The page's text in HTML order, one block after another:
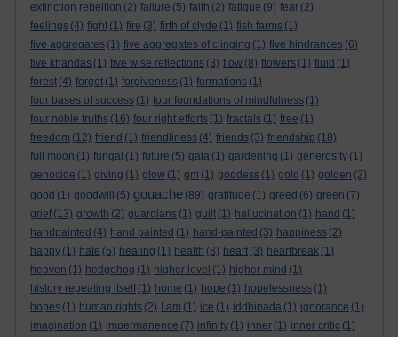
extinction rebellion (2) failure (5) faith (2) fatigue (9) fear (2)
feelings (4) fight (1) fire (3) firth of clyde (1) fish farms (1)
five aggregates (1) five aggregates of clinging (1) five hindrances (6)
five khandas (1) five wise reflections (3) flow (8) flowers (1) fluid (1)
forest (4) forget (1) forgiveness (1) formations (1)
four bases of success (1) four foundations of mindfulness (1)
four noble truths (16) four right efforts (1) fractals (1) free (1)
freedom (12) friend (1) friendliness (4) friends (3) friendship (18)
full moon (1) fungal (1) future (5) gaia (1) gardening (1) generosity (1)
genocide (1) giving (1) glow (1) gm (1) goddess (1) gold (1) golden (2)
good (1) goodwill (5) gouache (89) gratitude (1) greed (6) green (7)
grief (13) growth (2) guardians (1) guilt (1) hallucination (1) hand (1)
handpainted (4) hand painted (1) hand-painted (3) happiness (2)
happy (1) hate (5) healing (1) health (8) heart (3) heartbreak (1)
heaven (1) hedgehog (1) higher level (1) higher mind (1)
history repeating itself (1) home (1) hope (1) hopelessness (1)
hopes (1) human rights (2) I am (1) ice (1) iddhipada (1) ignorance (1)
imagination (1) impermanence (7) infinity (1) inner (1) inner critic (1)